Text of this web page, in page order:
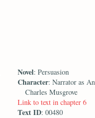
Novel: Persuasion
Character: Narrator as
Charles Musgrove
Link to text in chapter 6
Text ID: 00480